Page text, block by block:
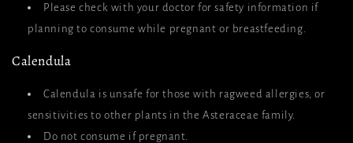
Please check with your doctor for safety information if
planning to consume while pregnant or breastfeeding.
Calendula
Calendula is unsafe for those with ragweed allergies, or
sensitivities to other plants in the Asteraceae family.
Do not consume if pregnant.